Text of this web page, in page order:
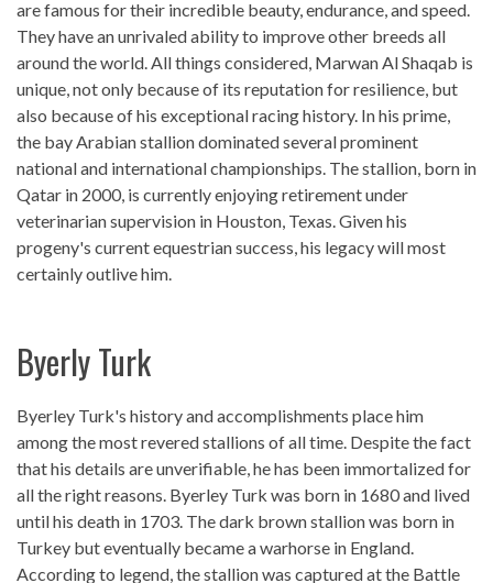
are famous for their incredible beauty, endurance, and speed.
They have an unrivaled ability to improve other breeds all
around the world. All things considered, Marwan Al Shaqab is
unique, not only because of its reputation for resilience, but
also because of his exceptional racing history. In his prime,
the bay Arabian stallion dominated several prominent
national and international championships. The stallion, born in
Qatar in 2000, is currently enjoying retirement under
veterinarian supervision in Houston, Texas. Given his
progeny's current equestrian success, his legacy will most
certainly outlive him.
Byerly Turk
Byerley Turk's history and accomplishments place him
among the most revered stallions of all time. Despite the fact
that his details are unverifiable, he has been immortalized for
all the right reasons. Byerley Turk was born in 1680 and lived
until his death in 1703. The dark brown stallion was born in
Turkey but eventually became a warhorse in England.
According to legend, the stallion was captured at the Battle